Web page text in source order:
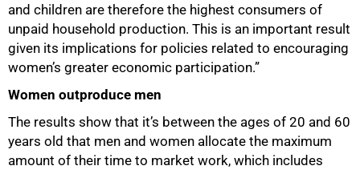
and children are therefore the highest consumers of
unpaid household production. This is an important result
given its implications for policies related to encouraging
women’s greater economic participation.”
Women outproduce men
The results show that it’s between the ages of 20 and 60
years old that men and women allocate the maximum
amount of their time to market work, which includes